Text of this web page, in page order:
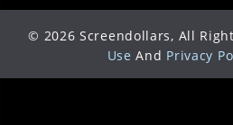
© 2026 Screendollars, All
Use And Privacy